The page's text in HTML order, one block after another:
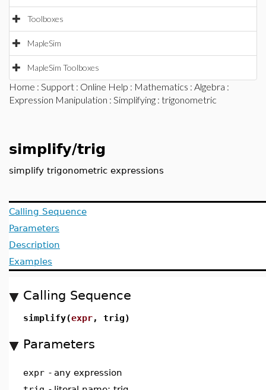
Toolboxes
MapleSim
MapleSim Toolboxes
Home : Support : Online Help : Mathematics : Algebra :
Expression Manipulation : Simplifying : trigonometric
simplify/trig
simplify trigonometric expressions
Calling Sequence
Parameters
Description
Examples
Calling Sequence
simplify(expr, trig)
Parameters
expr - any expression